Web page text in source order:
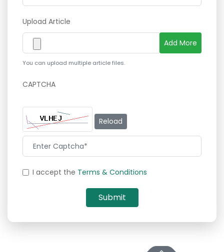
Upload Article
Add More
You can upload multiple article files.
CAPTCHA
Reload
I accept the Terms & Conditions